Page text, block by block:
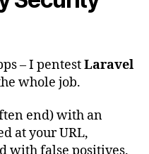
– I pentestLaravel
whole job.
end) with an
at your URL,